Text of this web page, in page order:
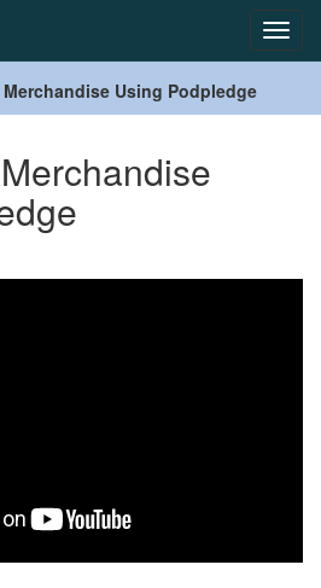
Merchandise Using Podpledge